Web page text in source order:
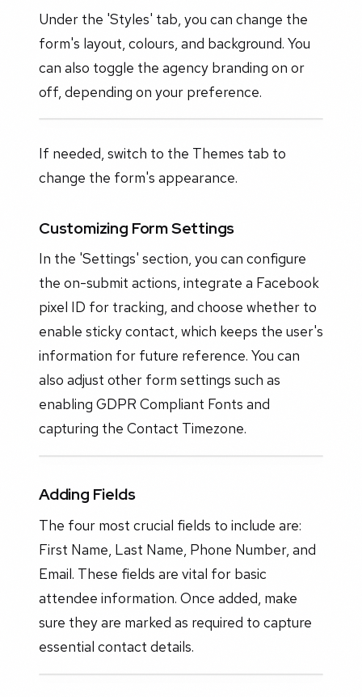
Under the 'Styles' tab, you can change the
form's layout, colours, and background. You
can also toggle the agency branding on or
off, depending on your preference.
If needed, switch to the Themes tab to
change the form's appearance.
Customizing Form Settings
In the 'Settings' section, you can configure
the on-submit actions, integrate a Facebook
pixel ID for tracking, and choose whether to
enable sticky contact, which keeps the user's
information for future reference. You can
also adjust other form settings such as
enabling GDPR Compliant Fonts and
capturing the Contact Timezone.
Adding Fields
The four most crucial fields to include are:
First Name, Last Name, Phone Number, and
Email. These fields are vital for basic
attendee information. Once added, make
sure they are marked as required to capture
essential contact details.